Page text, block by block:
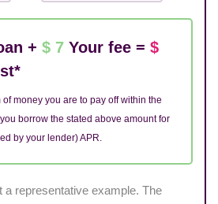
+ $ 7 Your fee = $
of money you are to pay off within the
borrow the stated above amount for
by your lender) APR.
a representative example. The